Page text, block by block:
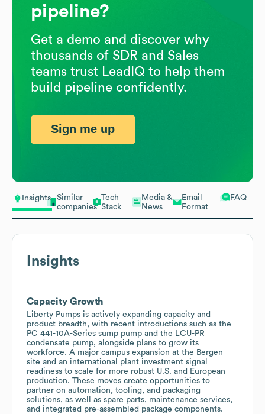
Insights
Similar
companies
Tech
Stack
Media &
News
Email
Format
FAQ
Insights
Capacity Growth
Liberty Pumps is actively expanding capacity and
product breadth, with recent introductions such as the
PC 441-10A-Series sump pump and the LCU-PR
condensate pump, alongside plans to grow its
workforce. A major campus expansion at the Bergen
site and an international plant investment signal
readiness to scale for more robust U.S. and European
production. These moves create opportunities to
partner on automation, tooling, and packaging
solutions, as well as spare parts, maintenance services,
and integrated pre-assembled package components.
pipeline?
Get a demo and discover why
thousands of SDR and Sales
teams trust LeadIQ to help them
build pipeline confidently.
Sign me up